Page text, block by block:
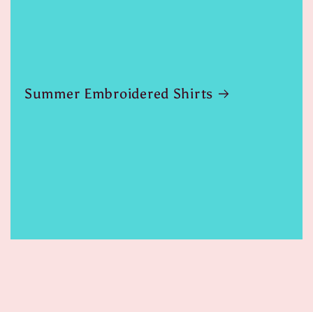
Summer Embroidered Shirts